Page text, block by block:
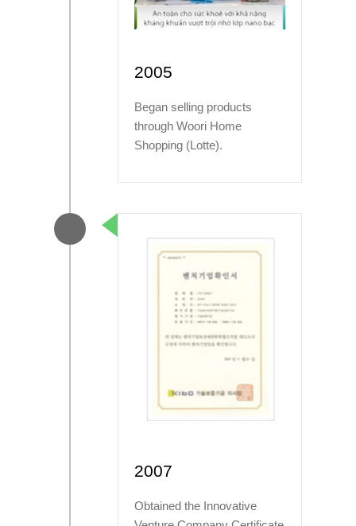
2005
Began selling products
through Woori Home
Shopping (Lotte).
2007
Obtained the Innovative